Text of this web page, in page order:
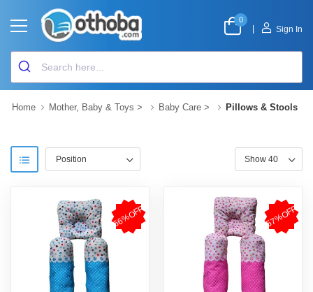
0
Sign In
Home Mother, Baby & Toys > Baby Care > Pillows & Stools
66%OFF 57%OFF